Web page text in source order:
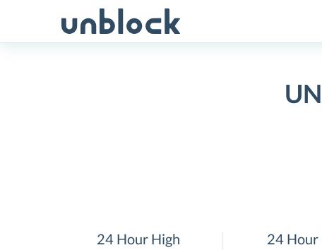
24 Hour High 24 Hour